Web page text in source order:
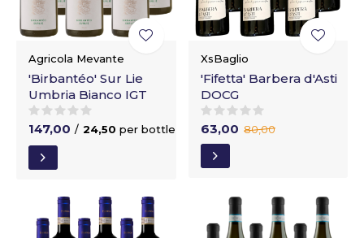
Agricola Mevante
'Birbantéo' Sur Lie
Umbria Bianco IGT
147,00 / 24,50 per bottle
XsBaglio
'Fifetta' Barbera d'Asti
DOCG
63,00 80,00